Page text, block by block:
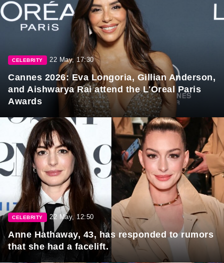
CELEBRITY 22 May, 17:30
Cannes 2026: Eva Longoria, Gillian Anderson,
and Aishwarya Rai attend the L'Oreal Paris
Awards
CELEBRITY 22 May, 12:50
Anne Hathaway, 43, has responded to rumors
that she had a facelift.